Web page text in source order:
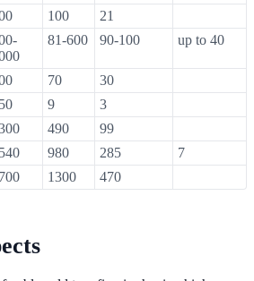
100
21
81-600 90-100 up to 40
70
30
9
3
490
99
980 285
7
1300 470